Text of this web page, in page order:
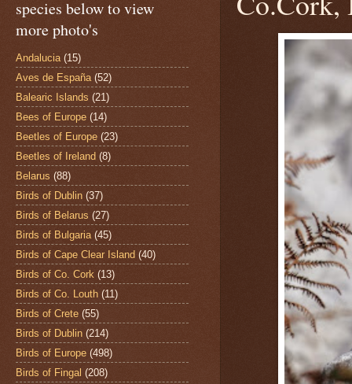
species below to view
more photo's
Andalucia (15)
Aves de España (52)
Balearic Islands (21)
Bees of Europe (14)
Beetles of Europe (23)
Beetles of Ireland (8)
Belarus (88)
Birds of Dublin (37)
Birds of Belarus (27)
Birds of Bulgaria (45)
Birds of Cape Clear Island (40)
Birds of Co. Cork (13)
Birds of Co. Louth (11)
Birds of Crete (55)
Birds of Dublin (214)
Birds of Europe (498)
Birds of Fingal (208)